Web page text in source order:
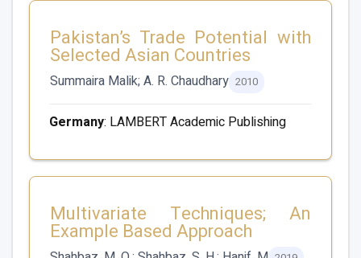
Pakistan’s Trade Potential with
Selected Asian Countries
Summaira Malik; A. R. Chaudhary 2010
Germany: LAMBERT Academic Publishing
Multivariate Techniques; An
Example Based Approach